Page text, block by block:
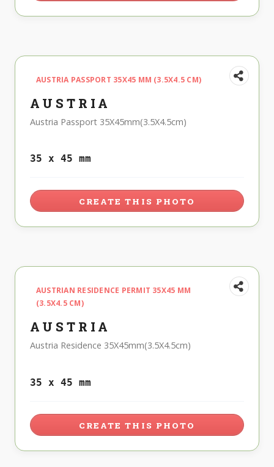
AUSTRIA PASSPORT 35X45 MM (3.5X4.5 CM)
AUSTRIA
Austria Passport 35X45mm(3.5X4.5cm)
35 x 45 mm
CREATE THIS PHOTO
AUSTRIAN RESIDENCE PERMIT 35X45 MM
(3.5X4.5 CM)
AUSTRIA
Austria Residence 35X45mm(3.5X4.5cm)
35 x 45 mm
CREATE THIS PHOTO